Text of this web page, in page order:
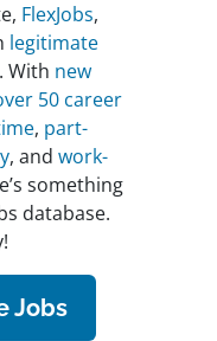
FlexJobs,
legitimate
. With new
50 career
, part-
, and work-
something
database.
Jobs